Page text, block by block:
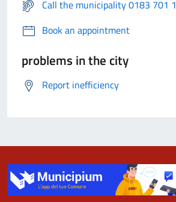
Call the municipality 0183 701 1
Book an appointment
problems in the city
Report inefficiency